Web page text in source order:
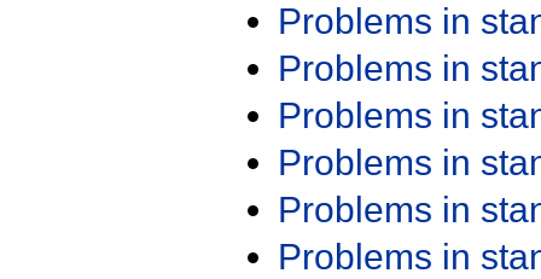
Problems in
Problems in
Problems in
Problems in
Problems in
Problems in